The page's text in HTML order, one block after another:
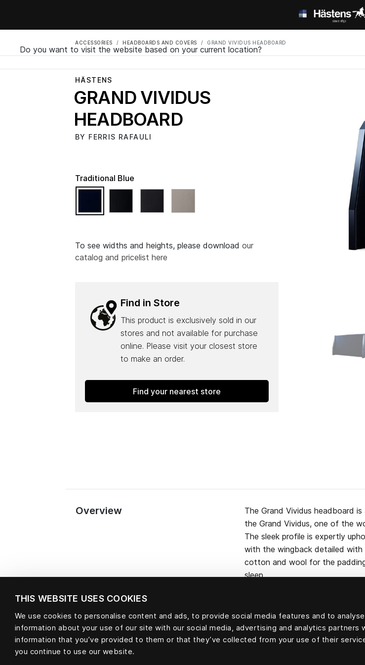
THIS WEBSITE USES COOKIES
We use cookies to personalise content and ads, to provide social media features and to
information about your use of our site with our social media, advertising and analytics partners
information that you’ve provided to them or that they’ve collected from your use of their
you continue to use our website.
ACCESSORIES HEADBOARDS AND COVERS GRAND VIVIDUS HEADBOARD
Do you want to visit the website based on your current location?
HÄSTENS
GRAND VIVIDUS
HEADBOARD
BY FERRIS RAFAULI
To see widths and heights, please download our
catalog and pricelist here
Traditional Blue
Find in Store
This product is exclusively sold in our
stores and not available for purchase
online. Please visit your closest store
to make an order.
Find your nearest store
Overview
The Grand Vividus headboard
the Grand Vividus, one of the
The sleek profile is expertly
with the wingback detailed with
cotton and wool for the
sleep.
Material Upholstery velvet: 100